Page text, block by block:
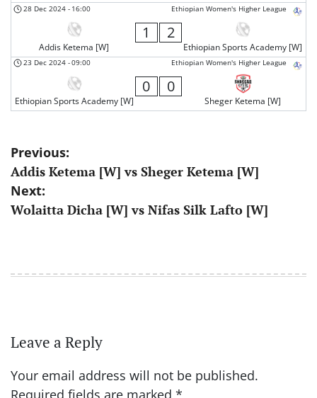
Ethiopian Women's Higher League
28 Dec 2024 - 16:00
Addis Ketema [W]
1 2
Ethiopian Sports Academy [W]
Ethiopian Women's Higher League
23 Dec 2024 -09:00
Ethiopian Sports Academy [W]
0 0
Sheger Ketema [W]
Post
navigation
Previous:
Addis Ketema [W] vs Sheger Ketema [W]
Next:
Wolaitta Dicha [W] vs Nifas Silk Lafto [W]
Leave a Reply
Your email address will not be published.
Required fields are marked *